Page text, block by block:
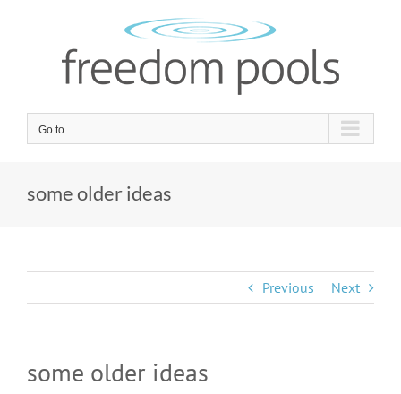
Go to...
some older ideas
Previous Next
some older ideas